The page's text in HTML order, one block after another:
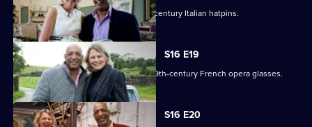
Raj Bisram stumbles upon some 19th-century Italian hatpins.
S16 E19
Catherine Southon picks up a pair of 19th-century French opera glasses.
S16 E20